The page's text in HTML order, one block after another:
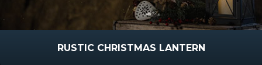
RUSTIC CHRISTMAS LANTERN